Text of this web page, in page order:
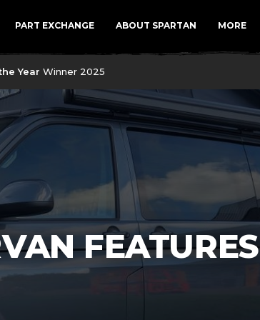
PART EXCHANGE ABOUT SPARTAN MORE
Year Winner 2025
FEATURES